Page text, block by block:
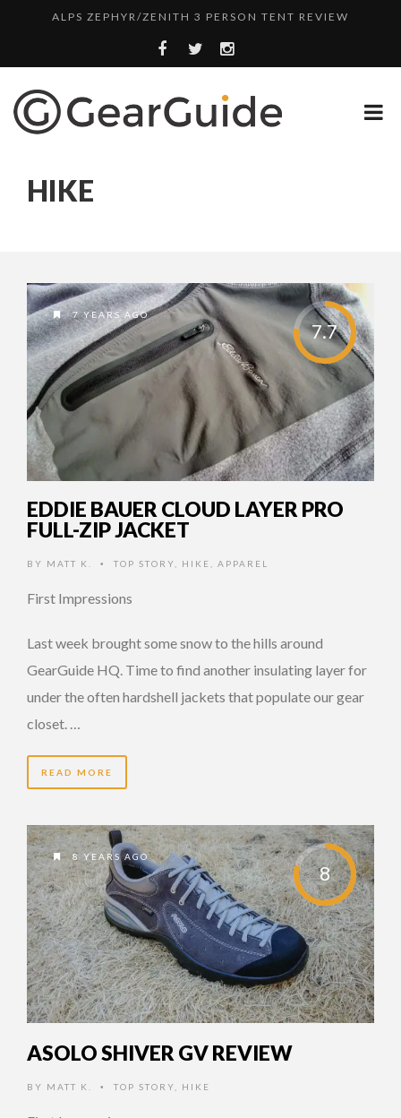
ALPS ZEPHYR/ZENITH 3 PERSON TENT REVIEW
UGG LEIGHTON CHUKKA BOOT REVIEW
BOTA BOX CABERNET REVIEW
ALPS ZEPHYR/ZENITH 3 PERSON TENT REVIEW
HIKE
7.7
7 YEARS AGO
EDDIE BAUER CLOUD LAYER PRO
FULL-ZIP JACKET
BY MATT K. • TOP STORY HIKE APPAREL
First Impressions
Last week brought some snow to the hills around
GearGuide HQ. Time to find another insulating layer for
under the often hardshell jackets that populate our gear
closet. …
READ MORE
8
8 YEARS AGO
ASOLO SHIVER GV REVIEW
BY MATT K. • TOP STORY HIKE